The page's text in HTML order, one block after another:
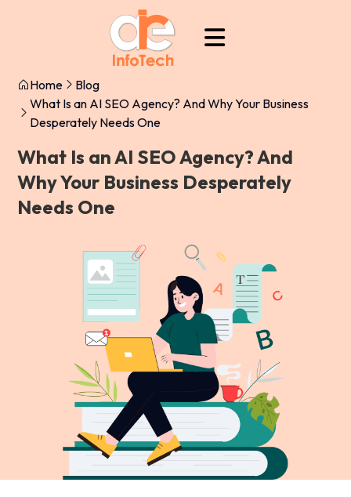
Home
Blog
What Is an AI SEO Agency? And Why Your Business
Desperately Needs One
What Is an AI SEO Agency? And
Why Your Business Desperately
Needs One